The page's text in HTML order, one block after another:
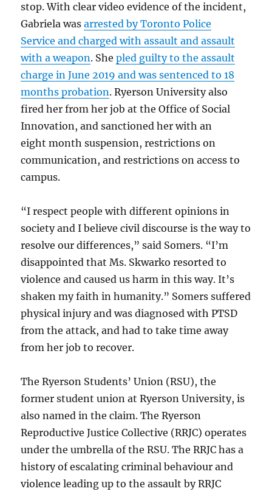
stop. With clear video evidence of the incident,
Gabriela wasarrested by Toronto Police
Service and charged with assault and assault
with a weapon. Shepled guilty to the assault
charge in June 2019 and was sentenced to 18
months probation. Ryerson University also
fired her from her job at the Office of Social
Innovation, and sanctioned her with an
eight month suspension, restrictions on
communication, and restrictions on access to
campus.
“I respect people with different opinions in
society and I believe civil discourse is the way to
resolve our differences,” said Somers. “I’m
disappointed that Ms. Skwarko resorted to
violence and caused us harm in this way. It’s
shaken my faith in humanity.” Somers suffered
physical injury and was diagnosed with PTSD
from the attack, and had to take time away
from her job to recover.
The Ryerson Students’ Union (RSU), the
former student union at Ryerson University, is
also named in the claim. The Ryerson
Reproductive Justice Collective (RRJC) operates
under the umbrella of the RSU. The RRJC has a
history of escalating criminal behaviour and
violence leading up to the assault by RRJC